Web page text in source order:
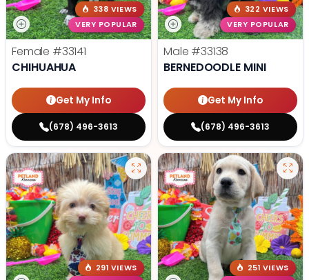
338 VIEWS
VERY POPULAR
Female #33141
CHIHUAHUA
Get My Info
(678) 496-3613
322 VIEWS
VERY POPULAR
Male #33138
BERNEDOODLE MINI
Get My Info
(678) 496-3613
291 VIEWS
251 VIEWS